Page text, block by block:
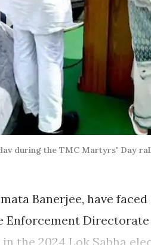
during the TMC Martyrs' Day
Banerjee, have
the 2024 Lok Sabha